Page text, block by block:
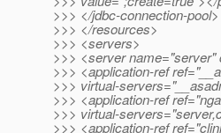
>>> </jdbc-connection-pool>
>>> </resources>
>>> <servers>
>>> <server
>>> <application-ref
>>> virtual-
>>> <application-ref
>>> virtual-
>>> <application-ref